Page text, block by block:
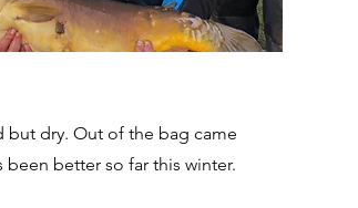
but dry. Out of the bag came
better so far this winter.